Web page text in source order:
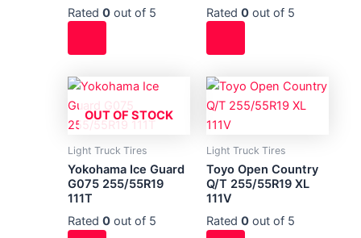
Rated 0out of 5
Rated 0out of 5
OUT OF STOCK
Light Truck Tires
Yokohama Ice Guard
G075 255/55R19
111T
Rated 0out of 5
Light Truck Tires
Toyo Open Country
Q/T 255/55R19 XL
111V
Rated 0out of 5